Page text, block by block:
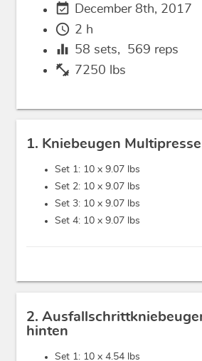
event_available December 8th, 2017
schedule 2 h
equalizer 58 sets, 569 reps
fitness_center 7250 lbs
1. Kniebeugen
Set 1: 10 x 9.07 lbs
Set 2: 10 x 9.07 lbs
Set 3: 10 x 9.07 lbs
Set 4: 10 x 9.07 lbs
2.
hinten
Set 1: 10 x 4.54 lbs